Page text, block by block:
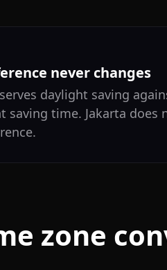
never changes
daylight saving
saving time. Jakarta
zone